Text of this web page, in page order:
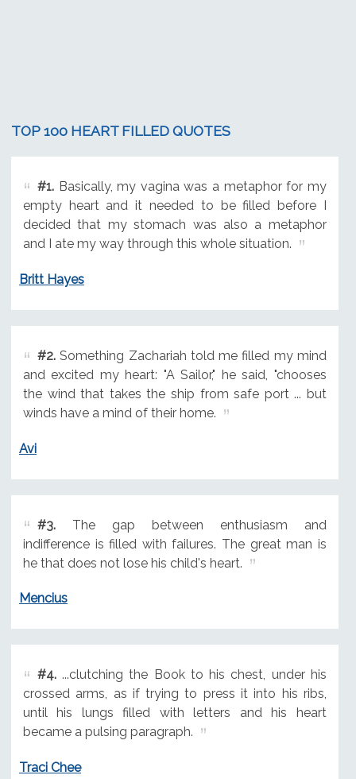
TOP 100 HEART FILLED QUOTES
#1.Basically, my vagina was a metaphor for my
empty heart and it needed to be filled before I
decided that my stomach was also a metaphor
and I ate my way through this whole situation.
Britt Hayes
#2.Something Zachariah told me filled my mind
and excited my heart: "A Sailor," he said, "chooses
the wind that takes the ship from safe port ... but
winds have a mind of their home.
Avi
#3.The gap between enthusiasm and
indifference is filled with failures. The great man is
he that does not lose his child's heart.
Mencius
#4....clutching the Book to his chest, under his
crossed arms, as if trying to press it into his ribs,
until his lungs filled with letters and his heart
became a pulsing paragraph.
Traci Chee